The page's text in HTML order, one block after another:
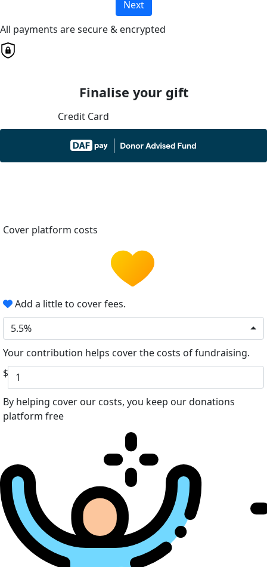
Next
All payments are secure & encrypted
Finalise your gift
Credit Card
Cover platform costs
Add a little to cover fees.
5.5%
Your contribution helps cover the costs of fundraising.
$
By helping cover our costs, you keep our donations
platform free